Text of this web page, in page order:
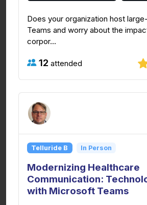
Does your organization host
Teams and worry about the
corpor...
12 attended
Telluride B In Person
Modernizing Healthcare
Communication:
with Microsoft Teams